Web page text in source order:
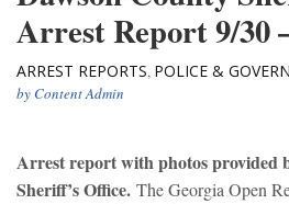
Arrest Report 9/30
ARREST REPORTS, POLICE &
byContent Admin
Arrest report with photos provided
Sheriff’s Office. The Georgia Open